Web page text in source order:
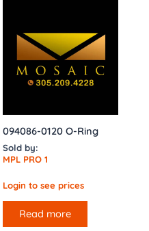
094086-0120 O-Ring
Sold by:
MPL PRO 1
Login to see prices
Read more